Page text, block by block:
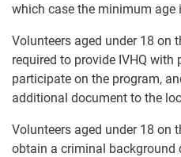
which case the minimum age
Volunteers aged under 18 on
required to provide IVHQ
participate on the program,
additional document to the
Volunteers aged under 18 on
obtain a criminal background